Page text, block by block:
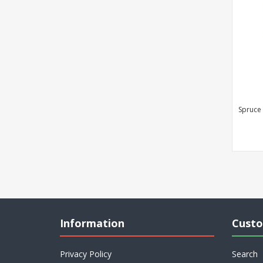
Information
Privacy Policy Search